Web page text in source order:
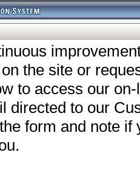
the site or
to access our
directed to our
form and note